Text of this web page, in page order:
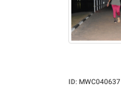
ID: MWC040637